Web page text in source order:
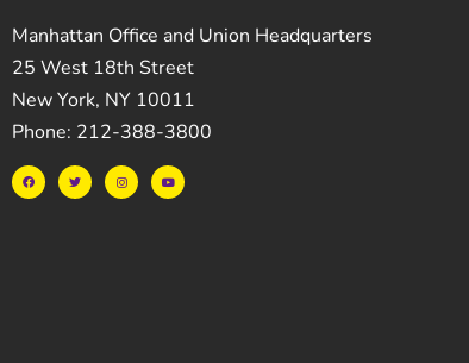
Manhattan Office and Union Headquarters
25 West 18th Street
New York, NY 10011
Phone: 212-388-3800